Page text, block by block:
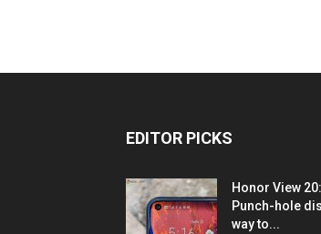
EDITOR PICKS
Honor View
Punch-hole
way to...